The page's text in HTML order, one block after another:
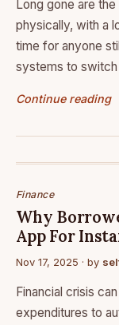
Long gone are
physically, with a
time for anyone
systems to switch
Continue reading
Finance
Why
App For
Nov 17, 2025 · by
Financial crisis
expenditures to